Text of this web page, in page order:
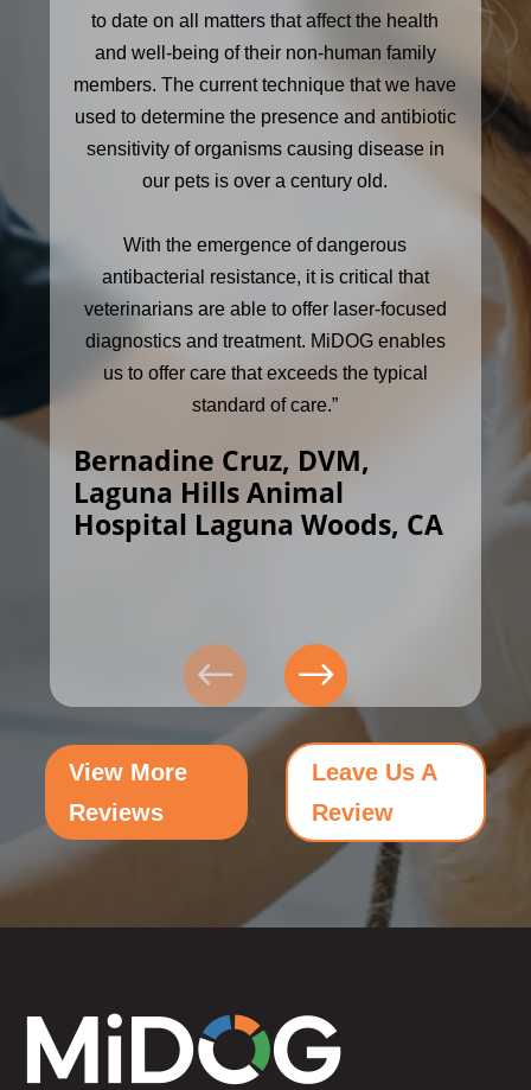
to date on all matters that affect the health
and well-being of their non-human family
members. The current technique that we have
used to determine the presence and antibiotic
sensitivity of organisms causing disease in
our pets is over a century old.
With the emergence of dangerous
antibacterial resistance, it is critical that
veterinarians are able to offer laser-focused
diagnostics and treatment. MiDOG enables
us to offer care that exceeds the typical
standard of care.”
Bernadine Cruz, DVM,
Laguna Hills Animal
Hospital Laguna Woods, CA
View More
Reviews
Leave Us A
Review